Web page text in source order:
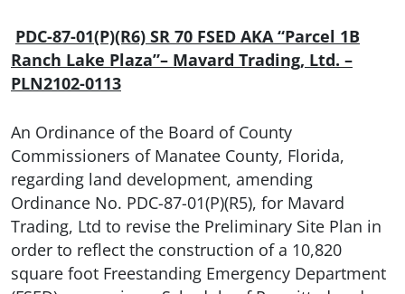
PDC-87-01(P)(R6) SR 70 FSED AKA “Parcel 1B
Ranch Lake Plaza”– Mavard Trading, Ltd. –
PLN2102-0113
An Ordinance of the Board of County
Commissioners of Manatee County, Florida,
regarding land development, amending
Ordinance No. PDC-87-01(P)(R5), for Mavard
Trading, Ltd to revise the Preliminary Site Plan in
order to reflect the construction of a 10,820
square foot Freestanding Emergency Department